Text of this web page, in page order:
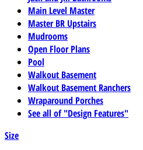
Main Level Master
Master BR Upstairs
Mudrooms
Open Floor Plans
Pool
Walkout Basement
Walkout Basement Ranchers
Wraparound Porches
See all of "Design Features"
Size